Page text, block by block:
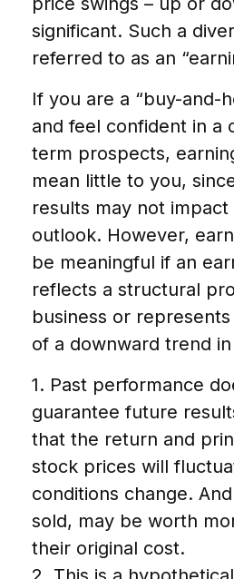
significant. Such a
referred to as an
If you are a “buy-and-
and feel confident in a
term prospects,
mean little to you,
results may not
outlook. However,
be meaningful if an
reflects a structural
business or
of a downward trend
1. Past performance
guarantee future
that the return and
stock prices will
conditions change.
sold, may be worth
their original cost.